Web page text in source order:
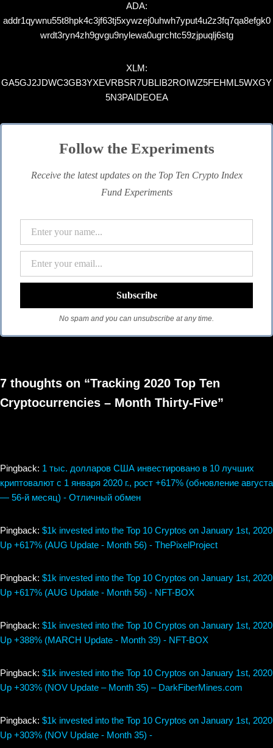
ADA:
addr1qywnu55t8hpk4c3jf63tj5xywzej0uhwh7yput4u2z3fq7qa8efgk0
wrdt3ryn4zh9gvgu9nylewa0ugrchtc59zjpuqlj6stg
XLM:
GA5GJ2JDWC3GB3YXEVRBSR7UBLIB2ROIWZ5FEHML5WXGY
5N3PAIDEOEA
Follow the Experiments
Receive the latest updates on the Top Ten Crypto Index
Fund Experiments
No spam and you can unsubscribe at any time.
7 thoughts on “Tracking 2020 Top Ten
Cryptocurrencies – Month Thirty-Five”
Pingback: 1 тыс. долларов США инвестировано в 10 лучших
криптовалют с 1 января 2020 г., рост +617% (обновление августа
— 56-й месяц) - Отличный обмен
Pingback: $1k invested into the Top 10 Cryptos on January 1st, 2020
Up +617% (AUG Update - Month 56) - ThePixelProject
Pingback: $1k invested into the Top 10 Cryptos on January 1st, 2020
Up +617% (AUG Update - Month 56) - NFT-BOX
Pingback: $1k invested into the Top 10 Cryptos on January 1st, 2020
Up +388% (MARCH Update - Month 39) - NFT-BOX
Pingback: $1k invested into the Top 10 Cryptos on January 1st, 2020
Up +303% (NOV Update – Month 35) – DarkFiberMines.com
Pingback: $1k invested into the Top 10 Cryptos on January 1st, 2020
Up +303% (NOV Update - Month 35) -